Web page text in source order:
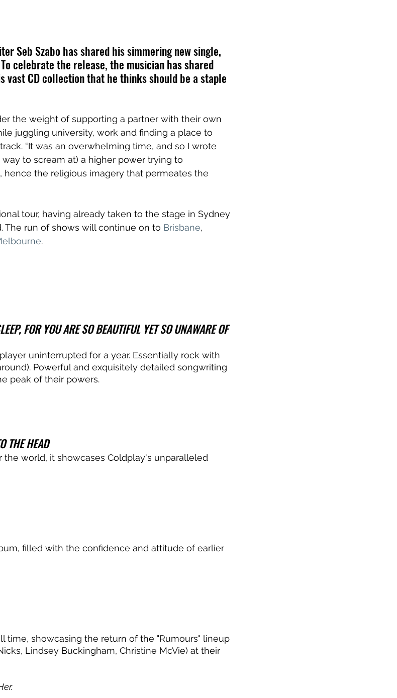
Seb Szabo has shared his simmering new single,
celebrate the release, the musician has shared
vast CD collection that he thinks should be a staple
the weight of supporting a partner with their own
juggling university, work and finding a place to
“It was an overwhelming time, and so I wrote
to scream at) a higher power trying to
the religious imagery that permeates the
tour, having already taken to the stage in Sydney
The run of shows will continue on to Brisbane,
.
FOR YOU ARE SO BEAUTIFUL YET SO UNAWARE OF
uninterrupted for a year. Essentially rock with
Powerful and exquisitely detailed songwriting
peak of their powers.
THE HEAD
world, it showcases Coldplay's unparalleled
filled with the confidence and attitude of earlier
time, showcasing the return of the "Rumours" lineup
Lindsey Buckingham, Christine McVie) at their